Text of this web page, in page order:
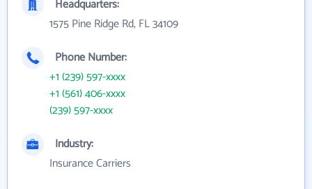
Headquarters:
1575 Pine Ridge Rd, FL 34109
Phone Number:
+1 (239) 597-xxxx
+1 (561) 406-xxxx
(239) 597-xxxx
Industry:
Insurance Carriers